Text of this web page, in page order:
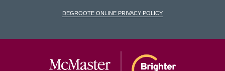
DeGroote Online Privacy Policy